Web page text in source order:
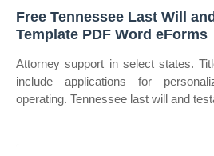
Free Tennessee Last Will
Template PDF Word eForms
Attorney support in select states.
include applications for
operating. Tennessee last will and